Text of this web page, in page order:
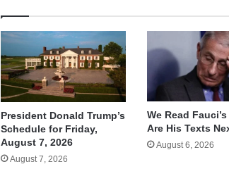
President Donald Trump’s
Schedule for Friday,
August 7, 2026
August 7, 2026
We Read
Are His Texts
August 6, 2026